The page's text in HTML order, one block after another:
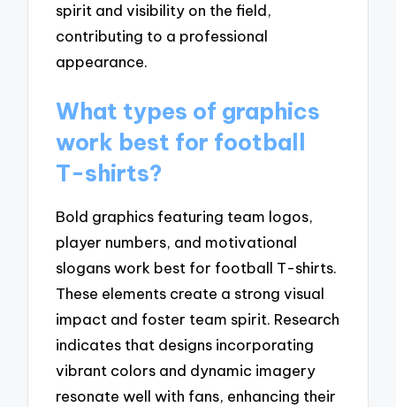
spirit and visibility on the field,
contributing to a professional
appearance.
What types of graphics
work best for football
T-shirts?
Bold graphics featuring team logos,
player numbers, and motivational
slogans work best for football T-shirts.
These elements create a strong visual
impact and foster team spirit. Research
indicates that designs incorporating
vibrant colors and dynamic imagery
resonate well with fans, enhancing their